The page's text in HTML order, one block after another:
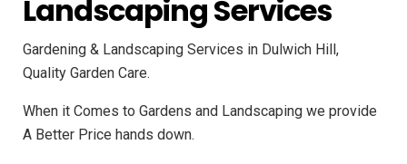
Landscaping Services
Gardening & Landscaping Services in Dulwich Hill,
Quality Garden Care.
When it Comes to Gardens and Landscaping we provide
A Better Price hands down.